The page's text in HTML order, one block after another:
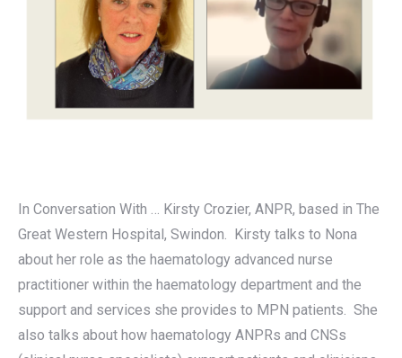
In Conversation With … Kirsty Crozier, ANPR, based in The
Great Western Hospital, Swindon. Kirsty talks to Nona
about her role as the haematology advanced nurse
practitioner within the haematology department and the
support and services she provides to MPN patients. She
also talks about how haematology ANPRs and CNSs